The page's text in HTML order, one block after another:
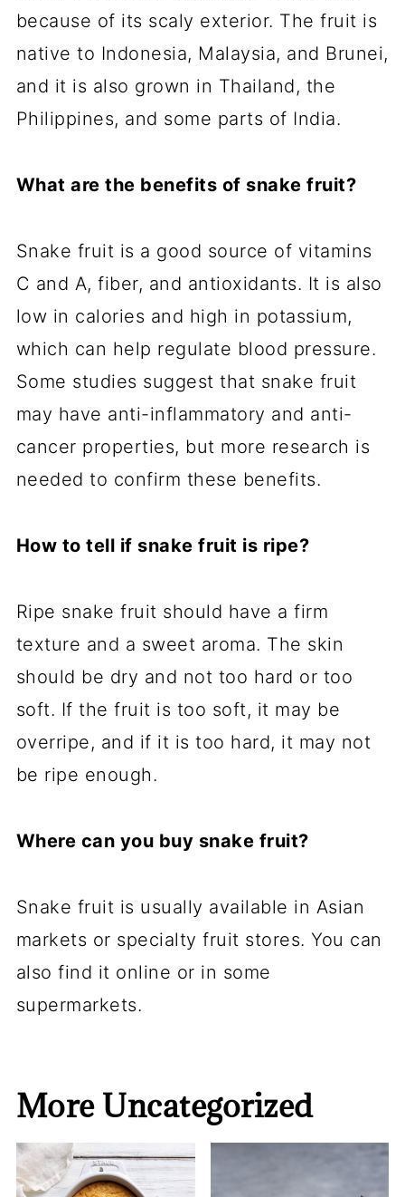
because of its scaly exterior. The fruit is
native to Indonesia, Malaysia, and Brunei,
and it is also grown in Thailand, the
Philippines, and some parts of India.
What are the benefits of snake fruit?
Snake fruit is a good source of vitamins
C and A, fiber, and antioxidants. It is also
low in calories and high in potassium,
which can help regulate blood pressure.
Some studies suggest that snake fruit
may have anti-inflammatory and anti-
cancer properties, but more research is
needed to confirm these benefits.
How to tell if snake fruit is ripe?
Ripe snake fruit should have a firm
texture and a sweet aroma. The skin
should be dry and not too hard or too
soft. If the fruit is too soft, it may be
overripe, and if it is too hard, it may not
be ripe enough.
Where can you buy snake fruit?
Snake fruit is usually available in Asian
markets or specialty fruit stores. You can
also find it online or in some
supermarkets.
More Uncategorized